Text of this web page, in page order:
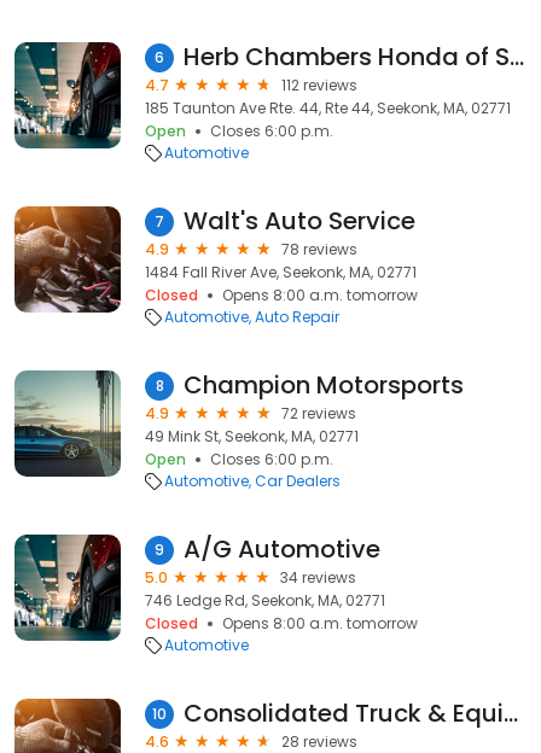
6 Herb Chambers Honda of Seekonk
4.7
112 reviews
185 Taunton Ave Rte. 44, Rte 44, Seekonk, MA, 02771
Open
Closes 6:00 p.m.
Automotive
7 Walt's Auto Service
4.9
78 reviews
1484 Fall River Ave, Seekonk, MA, 02771
Closed
Opens 8:00 a.m. tomorrow
Automotive Auto Repair
8 Champion Motorsports
4.9
72 reviews
49 Mink St, Seekonk, MA, 02771
Open
Closes 6:00 p.m.
Automotive Car Dealers
9 A/G Automotive
5.0
34 reviews
746 Ledge Rd, Seekonk, MA, 02771
Closed
Opens 8:00 a.m. tomorrow
Automotive
10 Consolidated Truck & Equipment Inc
4.6
28 reviews